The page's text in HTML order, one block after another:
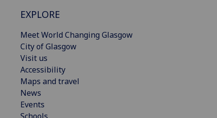
EXPLORE
Meet World Changing Glasgow
City of Glasgow
Visit us
Accessibility
Maps and travel
News
Events